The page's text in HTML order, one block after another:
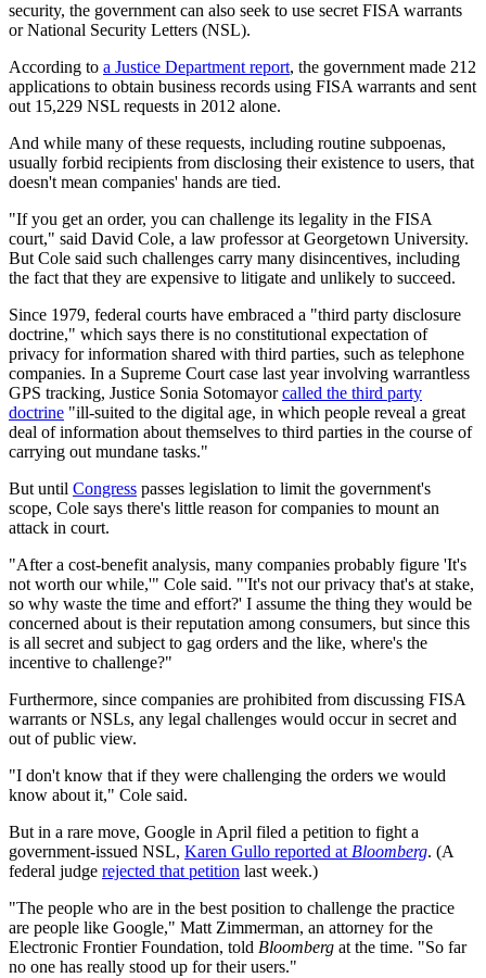
security, the government can also seek to use secret FISA warrants
or National Security Letters (NSL).
According to a Justice Department report, the government made 212
applications to obtain business records using FISA warrants and sent
out 15,229 NSL requests in 2012 alone.
And while many of these requests, including routine subpoenas,
usually forbid recipients from disclosing their existence to users, that
doesn't mean companies' hands are tied.
"If you get an order, you can challenge its legality in the FISA
court," said David Cole, a law professor at Georgetown University.
But Cole said such challenges carry many disincentives, including
the fact that they are expensive to litigate and unlikely to succeed.
Since 1979, federal courts have embraced a "third party disclosure
doctrine," which says there is no constitutional expectation of
privacy for information shared with third parties, such as telephone
companies. In a Supreme Court case last year involving warrantless
GPS tracking, Justice Sonia Sotomayorcalled the third party
doctrine "ill-suited to the digital age, in which people reveal a great
deal of information about themselves to third parties in the course of
carrying out mundane tasks."
But until Congress passes legislation to limit the government's
scope, Cole says there's little reason for companies to mount an
attack in court.
"After a cost-benefit analysis, many companies probably figure 'It's
not worth our while,'" Cole said. "'It's not our privacy that's at stake,
so why waste the time and effort?' I assume the thing they would be
concerned about is their reputation among consumers, but since this
is all secret and subject to gag orders and the like, where's the
incentive to challenge?"
Furthermore, since companies are prohibited from discussing FISA
warrants or NSLs, any legal challenges would occur in secret and
out of public view.
"I don't know that if they were challenging the orders we would
know about it," Cole said.
But in a rare move, Google in April filed a petition to fight a
government-issued NSL, Karen Gullo reported at Bloomberg. (A
federal judge rejected that petition last week.)
"The people who are in the best position to challenge the practice
are people like Google," Matt Zimmerman, an attorney for the
Electronic Frontier Foundation, told Bloomberg at the time. "So far
no one has really stood up for their users."